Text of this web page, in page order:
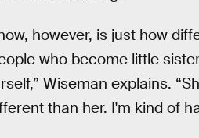
however, is just how
who become little
Wiseman explains.
than her. I'm kind of